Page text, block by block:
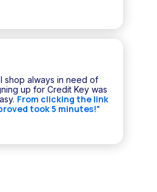
shop always in need of
up for Credit Key was
From clicking the link
took 5 minutes!"